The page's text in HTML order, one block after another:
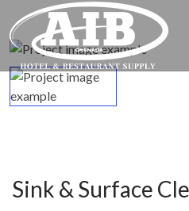
Sink & Surface